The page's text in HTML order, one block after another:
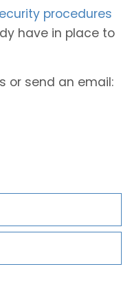
procedures
have in place to
or send an email: